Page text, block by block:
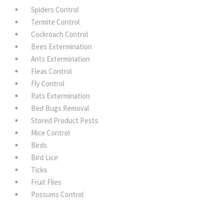
Spiders Control
Termite Control
Cockroach Control
Bees Extermination
Ants Extermination
Fleas Control
Fly Control
Rats Extermination
Bed Bugs Removal
Stored Product Pests
Mice Control
Birds
Bird Lice
Ticks
Fruit Flies
Possums Control